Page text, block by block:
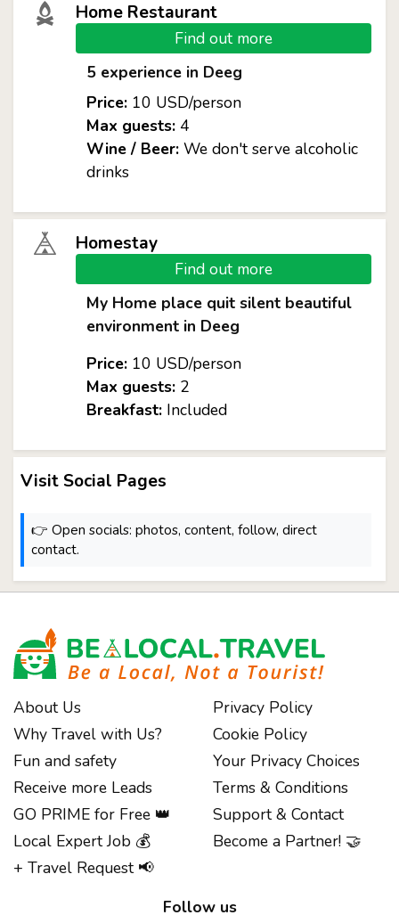
Home Restaurant
Find out more
5 experience in Deeg
Price:10 USD/person
Max guests:4
Wine / Beer:We don't serve alcoholic
drinks
Homestay
Find out more
My Home place quit silent beautiful
environment in Deeg
Price:10 USD/person
Max guests:2
Breakfast:Included
Visit Social Pages
👉 Open socials: photos, content, follow, direct
contact.
About Us
Why Travel with Us?
Fun and safety
Receive more Leads
GO PRIME for Free 👑
Local Expert Job 💰
+ Travel Request 📢
Privacy Policy
Cookie Policy
Your Privacy Choices
Terms & Conditions
Support & Contact
Become a Partner! 🤝
Follow us